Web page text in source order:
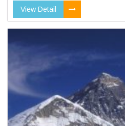
View Detail